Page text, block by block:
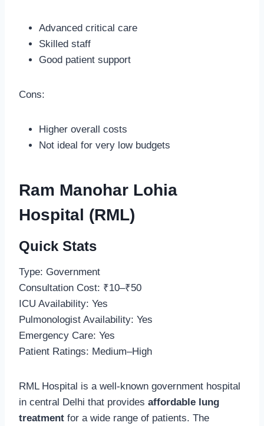
Advanced critical care
Skilled staff
Good patient support
Cons:
Higher overall costs
Not ideal for very low budgets
Ram Manohar Lohia
Hospital (RML)
Quick Stats
Type: Government
Consultation Cost: ₹10–₹50
ICU Availability: Yes
Pulmonologist Availability: Yes
Emergency Care: Yes
Patient Ratings: Medium–High
RML Hospital is a well-known government hospital
in central Delhi that provides affordable lung
treatment for a wide range of patients. The